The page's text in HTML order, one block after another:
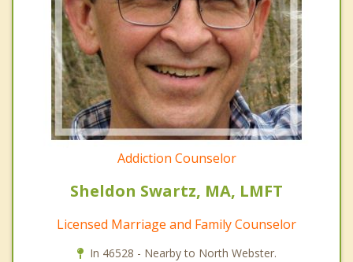
Addiction Counselor
Sheldon Swartz, MA, LMFT
Licensed Marriage and Family Counselor
In 46528 - Nearby to North Webster.